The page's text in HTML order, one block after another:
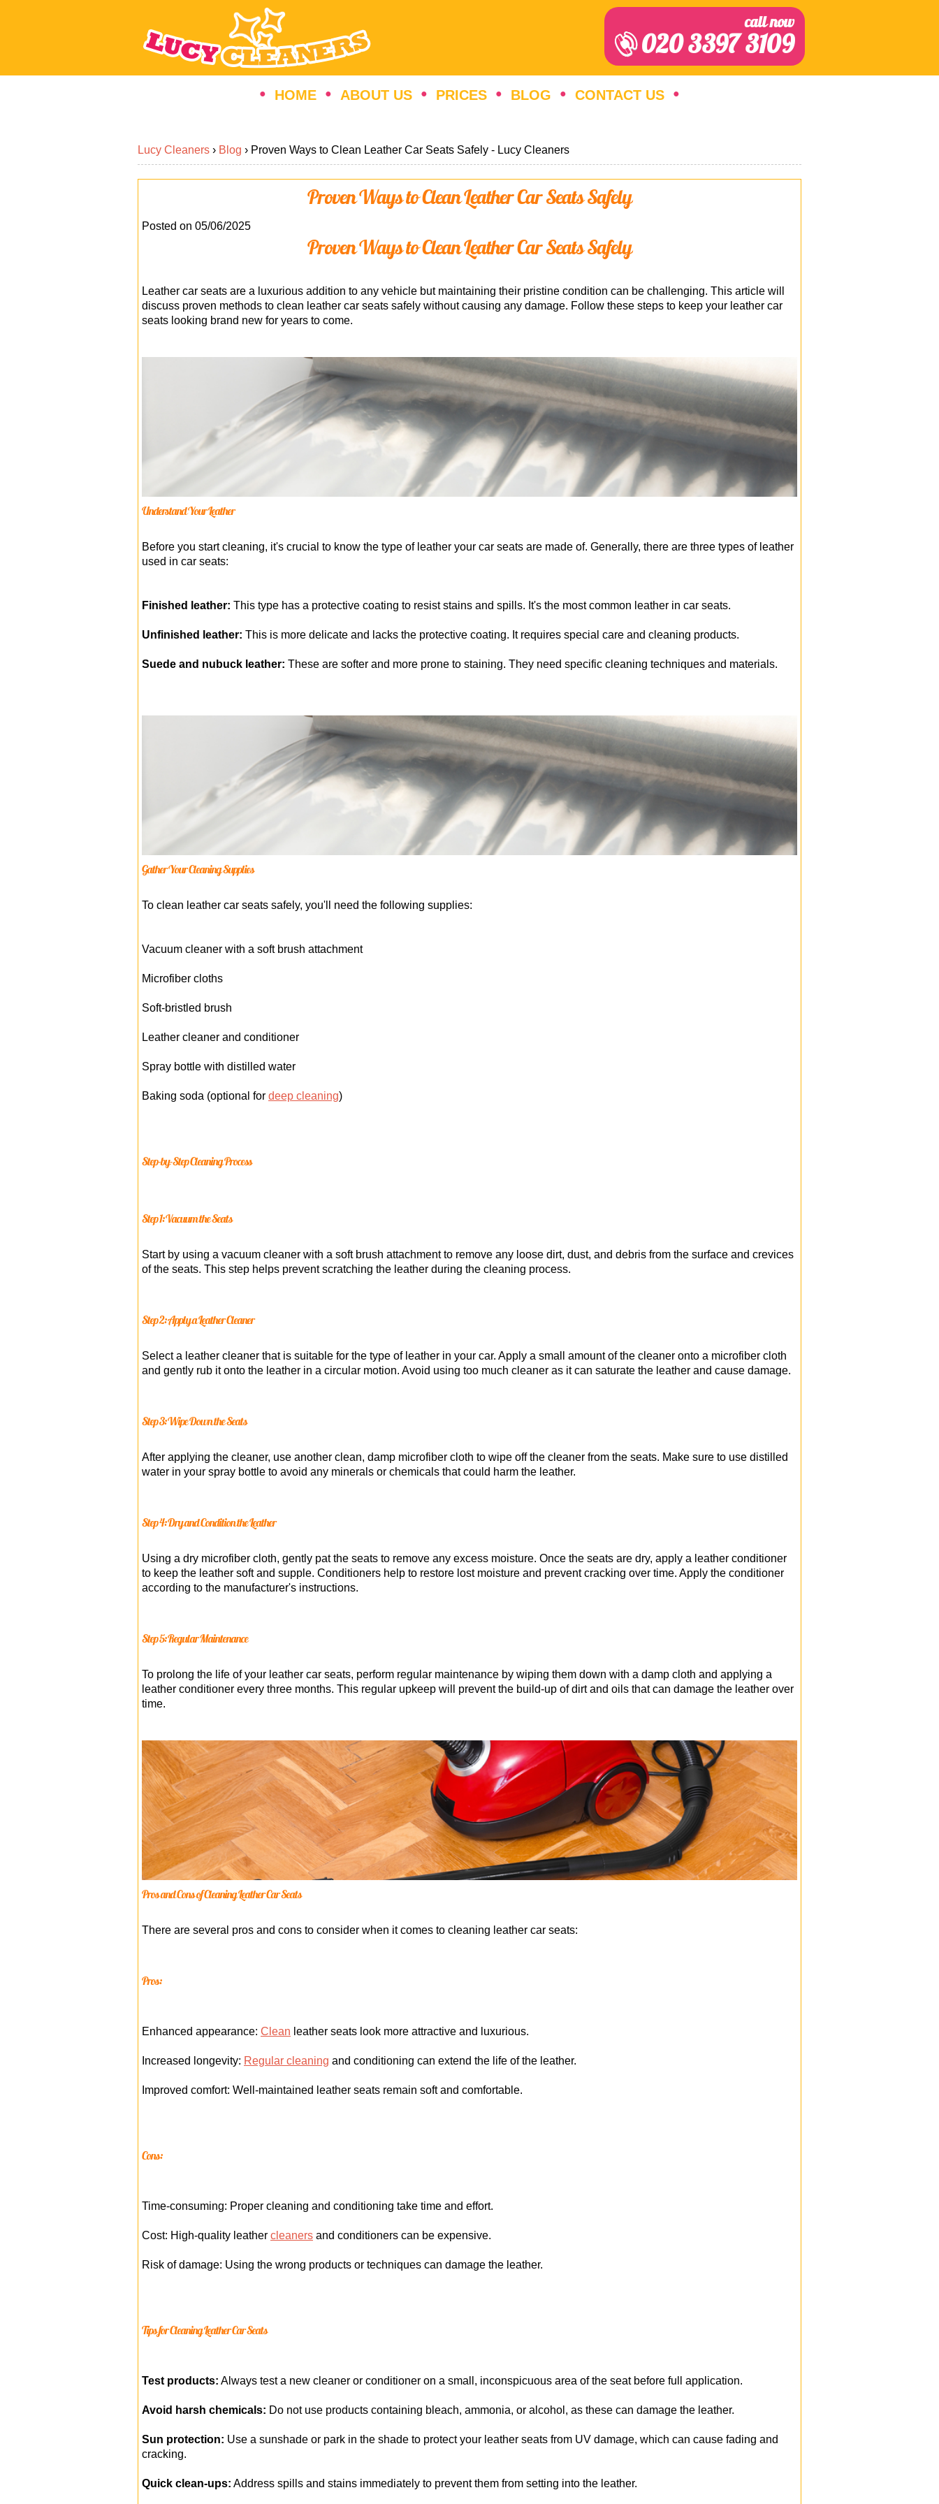
call now
020 3397 3109
HOME ABOUT US PRICES BLOG CONTACT US
Lucy Cleaners › Blog › Proven Ways to Clean Leather Car Seats Safely - Lucy Cleaners
Proven Ways to Clean Leather Car Seats Safely
Posted on 05/06/2025
Proven Ways to Clean Leather Car Seats Safely
Leather car seats are a luxurious addition to any vehicle but maintaining their pristine condition can be challenging. This article will
discuss proven methods to clean leather car seats safely without causing any damage. Follow these steps to keep your leather car
seats looking brand new for years to come.
Understand Your Leather
Before you start cleaning, it's crucial to know the type of leather your car seats are made of. Generally, there are three types of leather
used in car seats:
Finished leather: This type has a protective coating to resist stains and spills. It's the most common leather in car seats.
Unfinished leather: This is more delicate and lacks the protective coating. It requires special care and cleaning products.
Suede and nubuck leather: These are softer and more prone to staining. They need specific cleaning techniques and materials.
Gather Your Cleaning Supplies
To clean leather car seats safely, you'll need the following supplies:
Vacuum cleaner with a soft brush attachment
Microfiber cloths
Soft-bristled brush
Leather cleaner and conditioner
Spray bottle with distilled water
Baking soda (optional for deep cleaning)
Step-by-Step Cleaning Process
Step 1: Vacuum the Seats
Start by using a vacuum cleaner with a soft brush attachment to remove any loose dirt, dust, and debris from the surface and crevices
of the seats. This step helps prevent scratching the leather during the cleaning process.
Step 2: Apply a Leather Cleaner
Select a leather cleaner that is suitable for the type of leather in your car. Apply a small amount of the cleaner onto a microfiber cloth
and gently rub it onto the leather in a circular motion. Avoid using too much cleaner as it can saturate the leather and cause damage.
Step 3: Wipe Down the Seats
After applying the cleaner, use another clean, damp microfiber cloth to wipe off the cleaner from the seats. Make sure to use distilled
water in your spray bottle to avoid any minerals or chemicals that could harm the leather.
Step 4: Dry and Condition the Leather
Using a dry microfiber cloth, gently pat the seats to remove any excess moisture. Once the seats are dry, apply a leather conditioner
to keep the leather soft and supple. Conditioners help to restore lost moisture and prevent cracking over time. Apply the conditioner
according to the manufacturer's instructions.
Step 5: Regular Maintenance
To prolong the life of your leather car seats, perform regular maintenance by wiping them down with a damp cloth and applying a
leather conditioner every three months. This regular upkeep will prevent the build-up of dirt and oils that can damage the leather over
time.
Pros and Cons of Cleaning Leather Car Seats
There are several pros and cons to consider when it comes to cleaning leather car seats:
Pros:
Enhanced appearance: Clean leather seats look more attractive and luxurious.
Increased longevity: Regular cleaning and conditioning can extend the life of the leather.
Improved comfort: Well-maintained leather seats remain soft and comfortable.
Cons:
Time-consuming: Proper cleaning and conditioning take time and effort.
Cost: High-quality leather cleaners and conditioners can be expensive.
Risk of damage: Using the wrong products or techniques can damage the leather.
Tips for Cleaning Leather Car Seats
Test products: Always test a new cleaner or conditioner on a small, inconspicuous area of the seat before full application.
Avoid harsh chemicals: Do not use products containing bleach, ammonia, or alcohol, as these can damage the leather.
Sun protection: Use a sunshade or park in the shade to protect your leather seats from UV damage, which can cause fading and
cracking.
Quick clean-ups: Address spills and stains immediately to prevent them from setting into the leather.